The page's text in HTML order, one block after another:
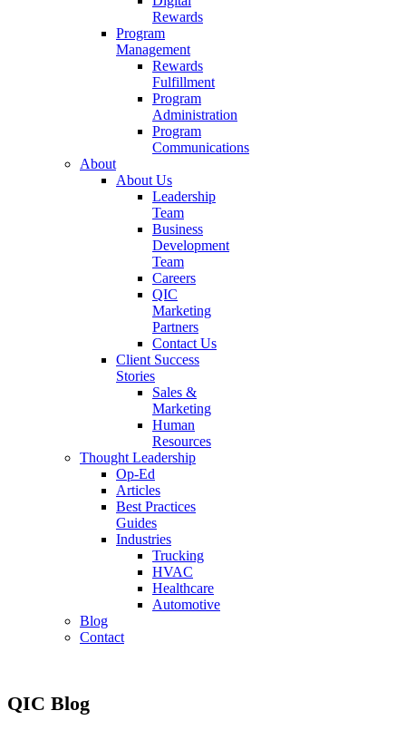
Rewards
Program
Management
Rewards
Fulfillment
Program
Administration
Program
Communications
About
About Us
Leadership
Team
Business
Development
Team
Careers
QIC
Marketing
Partners
Contact Us
Client Success
Stories
Sales &
Marketing
Human
Resources
Thought Leadership
Op-Ed
Articles
Best Practices
Guides
Industries
Trucking
HVAC
Healthcare
Automotive
Blog
Contact
QIC Blog